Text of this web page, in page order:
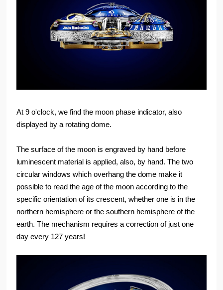
At 9 o'clock, we find the moon phase indicator, also
displayed by a rotating dome.
The surface of the moon is engraved by hand before
luminescent material is applied, also, by hand. The two
circular windows which overhang the dome make it
possible to read the age of the moon according to the
specific orientation of its crescent, whether one is in the
northern hemisphere or the southern hemisphere of the
earth. The mechanism requires a correction of just one
day every 127 years!